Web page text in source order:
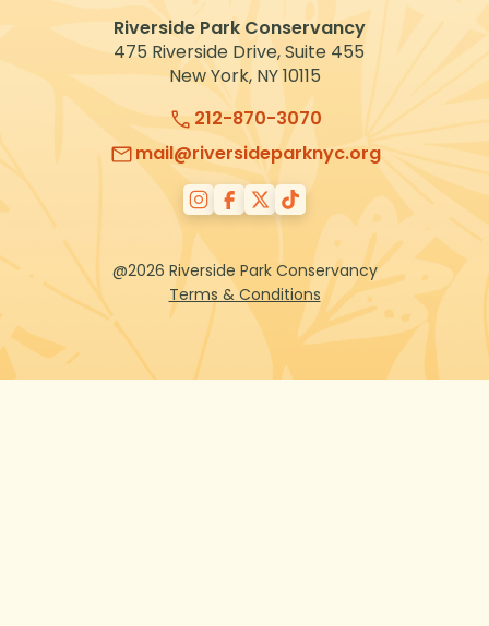
Riverside Park Conservancy
475 Riverside Drive, Suite 455
New York, NY 10115
212-870-3070
mail@riversideparknyc.org
@2026 Riverside Park Conservancy
Terms & Conditions